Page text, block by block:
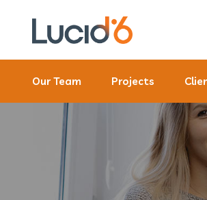
Our Team Projects